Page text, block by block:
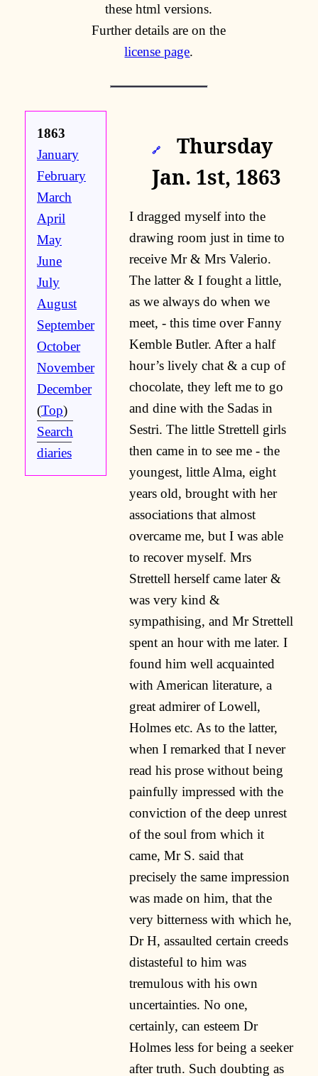
these html versions.
Further details are on the
license page.
1863
January
February
March
April
May
June
July
August
September
October
November
December
(Top)
Search
diaries
🔗
Thursday
Jan. 1st, 1863
I dragged myself into the
drawing room just in time to
receive Mr & Mrs Valerio.
The latter & I fought a little,
as we always do when we
meet, - this time over Fanny
Kemble Butler. After a half
hour’s lively chat & a cup of
chocolate, they left me to go
and dine with the Sadas in
Sestri. The little Strettell girls
then came in to see me - the
youngest, little Alma, eight
years old, brought with her
associations that almost
overcame me, but I was able
to recover myself. Mrs
Strettell herself came later &
was very kind &
sympathising, and Mr Strettell
spent an hour with me later. I
found him well acquainted
with American literature, a
great admirer of Lowell,
Holmes etc. As to the latter,
when I remarked that I never
read his prose without being
painfully impressed with the
conviction of the deep unrest
of the soul from which it
came, Mr S. said that
precisely the same impression
was made on him, that the
very bitterness with which he,
Dr H, assaulted certain creeds
distasteful to him was
tremulous with his own
uncertainties. No one,
certainly, can esteem Dr
Holmes less for being a seeker
after truth. Such doubting as